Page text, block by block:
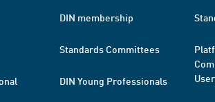
DIN membership
Standards Committees
DIN Young Professionals